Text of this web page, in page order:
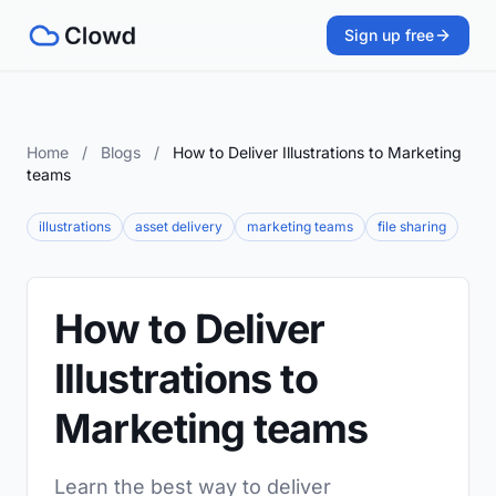
Sign up free
Home / Blogs /
How to Deliver Illustrations to Marketing
teams
illustrations asset delivery marketing teams file sharing
How to Deliver
Illustrations to
Marketing teams
Learn the best way to deliver